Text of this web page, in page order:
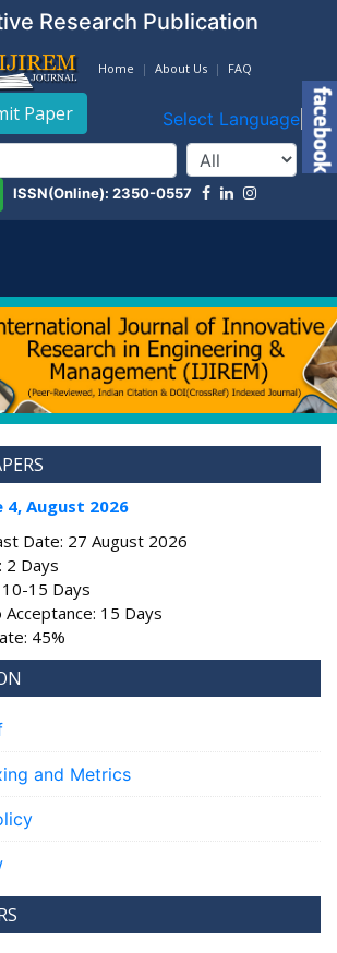
Research Publication
Home About Us FAQ
Paper Select Language ▼
ISSN(Online): 2350-0557
4, August 2026
Date: 27 August 2026
2 Days
15 Days
15 Days
45%
and Metrics